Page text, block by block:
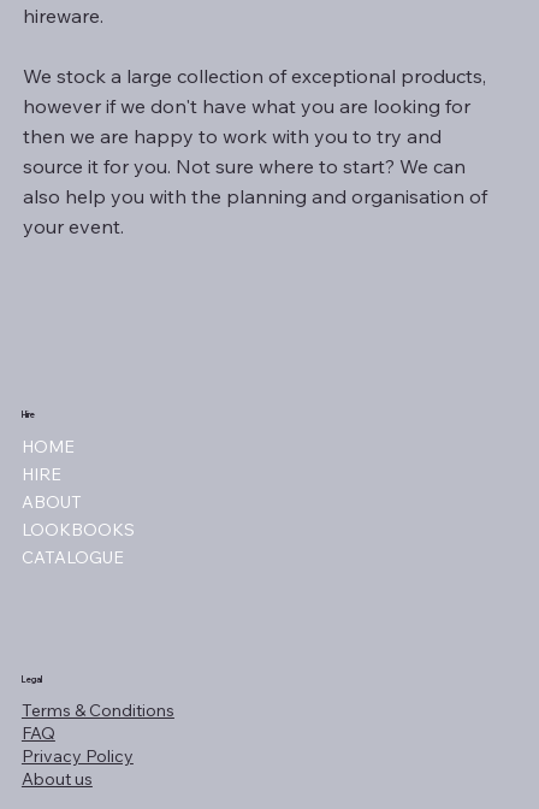
hireware.
We stock a large collection of exceptional products,
however if we don't have what you are looking for
then we are happy to work with you to try and
source it for you. Not sure where to start? We can
also help you with the planning and organisation of
your event.
Hire
HOME
HIRE
ABOUT
LOOKBOOKS
CATALOGUE
Legal
Terms & Conditions
FAQ
Privacy Policy
About us